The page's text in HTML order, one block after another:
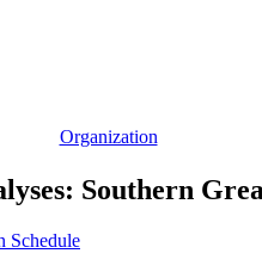
Organization
Southern
Schedule